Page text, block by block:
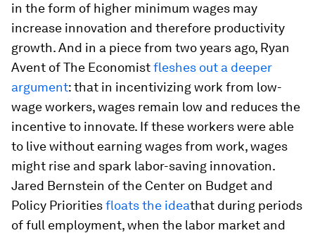
in the form of higher minimum wages may
increase innovation and therefore productivity
growth. And in a piece from two years ago, Ryan
Avent ofThe Economistfleshes out a deeper
argument: that in incentivizing work from low-
wage workers, wages remain low and reduces the
incentive to innovate. If these workers were able
to live without earning wages from work, wages
might rise and spark labor-saving innovation.
Jared Bernstein of the Center on Budget and
Policy Prioritiesfloats the ideathat during periods
of full employment, when the labor market and